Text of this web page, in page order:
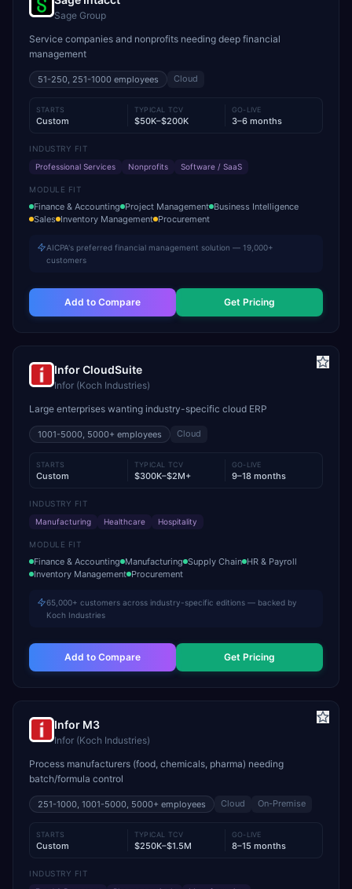
Sage Group
Service companies and nonprofits needing deep financial
management
51-250, 251-1000 employees Cloud
STARTS
Custom
TYPICAL TCV
$50K–$200K
GO-LIVE
3–6 months
INDUSTRY FIT
Professional Services
Nonprofits Software / SaaS
MODULE FIT
Finance & Accounting Project Management Business Intelligence
Sales Inventory Management Procurement
AICPA's preferred financial management solution — 19,000+
customers
Add to Compare Get Pricing
Infor CloudSuite
Infor (Koch Industries)
Large enterprises wanting industry-specific cloud ERP
1001-5000, 5000+ employees Cloud
STARTS
Custom
TYPICAL TCV
$300K–$2M+
GO-LIVE
9–18 months
INDUSTRY FIT
Manufacturing
Healthcare Hospitality
MODULE FIT
Finance & Accounting Manufacturing Supply Chain HR & Payroll
Inventory Management Procurement
65,000+ customers across industry-specific editions — backed by
Koch Industries
Add to Compare Get Pricing
Infor M3
Infor (Koch Industries)
Process manufacturers (food, chemicals, pharma) needing
batch/formula control
251-1000, 1001-5000, 5000+ employees Cloud On-Premise
STARTS
Custom
TYPICAL TCV
$250K–$1.5M
GO-LIVE
8–15 months
INDUSTRY FIT